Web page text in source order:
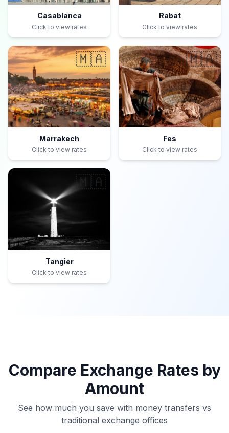
Casablanca
Click to view rates
Rabat
Click to view rates
🇲🇦
Marrakech
Click to view rates
🇲🇦
Fes
Click to view rates
🇲🇦
Tangier
Click to view rates
Compare Exchange Rates by
Amount
See how much you save with money transfers vs
traditional exchange offices